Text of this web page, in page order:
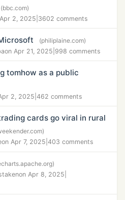
(bbc.com)
2, 2025 3602 comments
(philiplaine.com)
on Apr 21, 2025 998 comments
tomhow as a public
2, 2025 462 comments
cards go viral in rural
on Apr 7, 2025 403 comments
on Apr 8, 2025